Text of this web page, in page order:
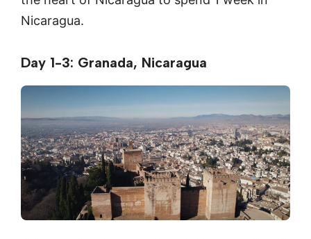
Nicaragua.
Day 1-3: Granada, Nicaragua